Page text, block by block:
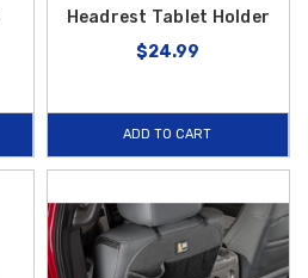
Headrest Tablet Holder
$24.99
ADD TO CART